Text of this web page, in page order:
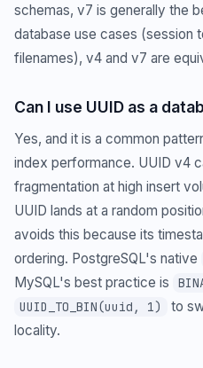
schemas, v7 is generally the
database use cases (session
filenames), v4 and v7 are
Can I use UUID as a
Yes, and it is a common
index performance. UUID v4
fragmentation at high insert
UUID lands at a random
avoids this because its
ordering. PostgreSQL's native
MySQL's best practice is
UUID_TO_BIN(uuid, 1)
to
locality.